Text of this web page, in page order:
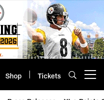
Shop Tickets